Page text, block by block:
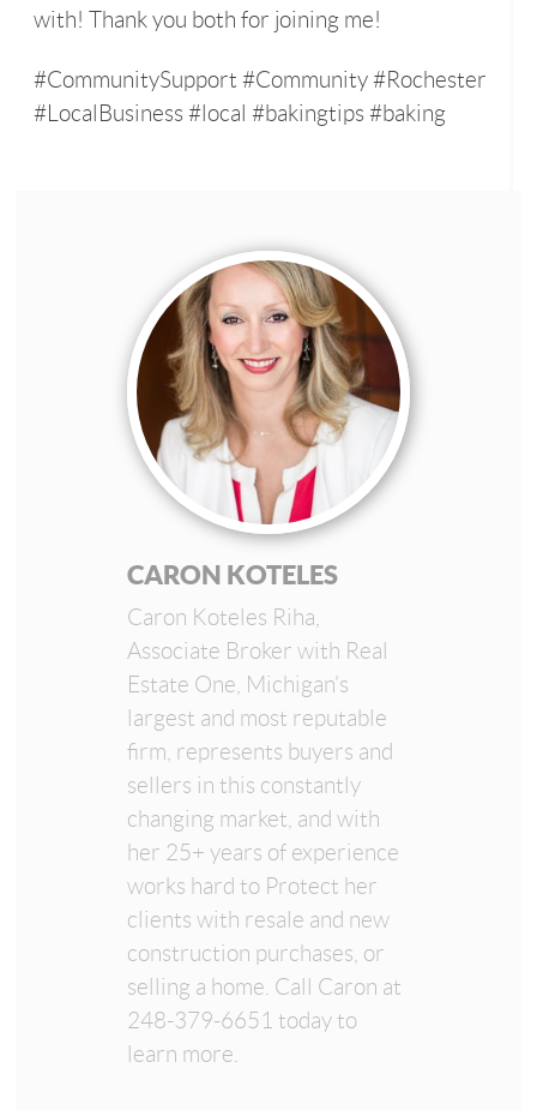
with! Thank you both for joining me!
#CommunitySupport #Community #Rochester
#LocalBusiness #local #bakingtips #baking
CARON KOTELES
Caron Koteles Riha,
Associate Broker with Real
Estate One, Michigan’s
largest and most reputable
firm, represents buyers and
sellers in this constantly
changing market, and with
her 25+ years of experience
works hard to Protect her
clients with resale and new
construction purchases, or
selling a home. Call Caron at
248-379-6651 today to
learn more.